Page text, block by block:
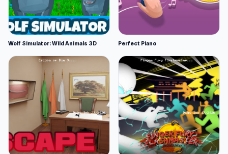
Wolf Simulator: Wild Animals 3D Perfect Piano